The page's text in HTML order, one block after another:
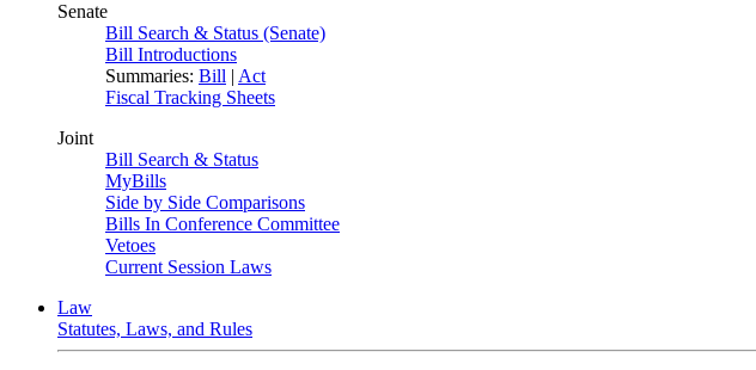
Senate
Bill Search & Status (Senate)
Bill Introductions
Summaries: Bill | Act
Fiscal Tracking Sheets
Joint
Bill Search & Status
MyBills
Side by Side Comparisons
Bills In Conference Committee
Vetoes
Current Session Laws
Law
Statutes, Laws, and Rules